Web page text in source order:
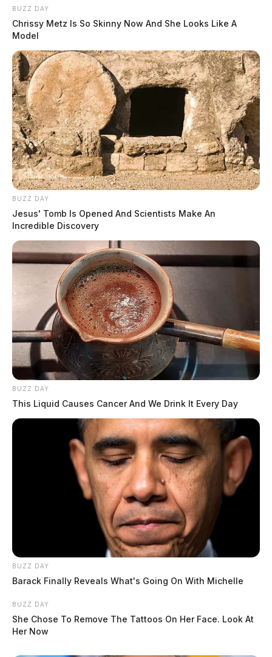
BUZZ DAY
Chrissy Metz Is So Skinny Now And She Looks Like A
Model
BUZZ DAY
Jesus' Tomb Is Opened And Scientists Make An
Incredible Discovery
BUZZ DAY
This Liquid Causes Cancer And We Drink It Every Day
BUZZ DAY
Barack Finally Reveals What's Going On With Michelle
BUZZ DAY
She Chose To Remove The Tattoos On Her Face. Look At
Her Now